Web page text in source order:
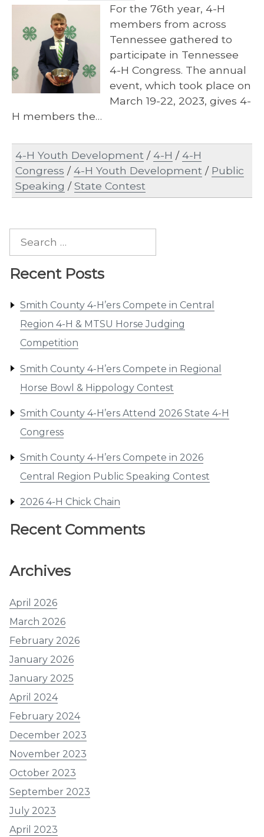
Search
Recent Posts
Smith County 4-H’ers Compete in Central
Region 4-H & MTSU Horse Judging
Competition
Smith County 4-H’ers Compete in Regional
Horse Bowl & Hippology Contest
Smith County 4-H’ers Attend 2026 State 4-H
Congress
Smith County 4-H’ers Compete in 2026
Central Region Public Speaking Contest
2026 4-H Chick Chain
Recent Comments
Archives
April 2026
March 2026
February 2026
January 2026
January 2025
April 2024
February 2024
December 2023
November 2023
October 2023
September 2023
July 2023
April 2023
For the 76th year, 4-H
members from across
Tennessee gathered to
participate in Tennessee
4-H Congress. The annual
event, which took place on
March 19-22, 2023, gives 4-
H members the…
4-H Youth Development /4-H /4-H
Congress /4-H Youth Development / Public
Speaking /State Contest